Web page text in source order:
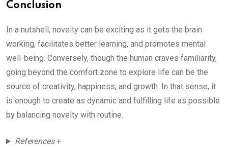
Conclusion
In a nutshell, novelty can be exciting as it gets the brain
working, facilitates better learning, and promotes mental
well-being. Conversely, though the human craves familiarity,
going beyond the comfort zone to explore life can be the
source of creativity, happiness, and growth. In that sense, it
is enough to create as dynamic and fulfilling life as possible
by balancing novelty with routine.
References+